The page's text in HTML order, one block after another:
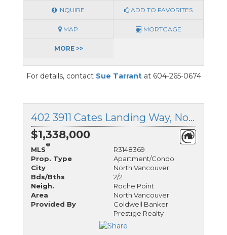
INQUIRE ADD TO FAVORITES
MAP MORTGAGE
MORE >>
For details, contact Sue Tarrantat 604-265-0674
402 3911 Cates Landing Way, North Vancouver, British Columbia
$1,338,000
MLS
®
R3148369
Prop. Type
Apartment/Condo
City
North Vancouver
Bds/Bths
2/2
Neigh.
Roche Point
Area
North Vancouver
Provided By
Coldwell Banker
Prestige Realty